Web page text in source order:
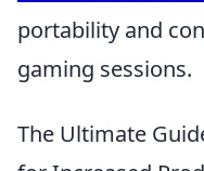
portability and
gaming sessions.
The Ultimate